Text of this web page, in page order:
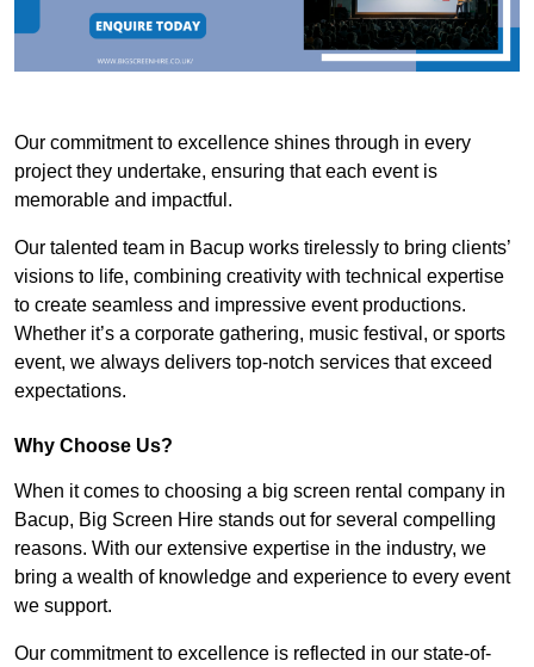
Our commitment to excellence shines through in every
project they undertake, ensuring that each event is
memorable and impactful.
Our talented team in Bacup works tirelessly to bring clients’
visions to life, combining creativity with technical expertise
to create seamless and impressive event productions.
Whether it’s a corporate gathering, music festival, or sports
event, we always delivers top-notch services that exceed
expectations.
Why Choose Us?
When it comes to choosing a big screen rental company in
Bacup, Big Screen Hire stands out for several compelling
reasons. With our extensive expertise in the industry, we
bring a wealth of knowledge and experience to every event
we support.
Our commitment to excellence is reflected in our state-of-